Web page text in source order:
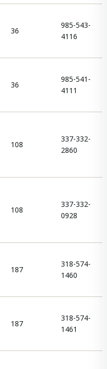
36
985-543-
4116
36
985-541-
4111
108
337-332-
2860
108
337-332-
0928
187
318-574-
1460
187
318-574-
1461